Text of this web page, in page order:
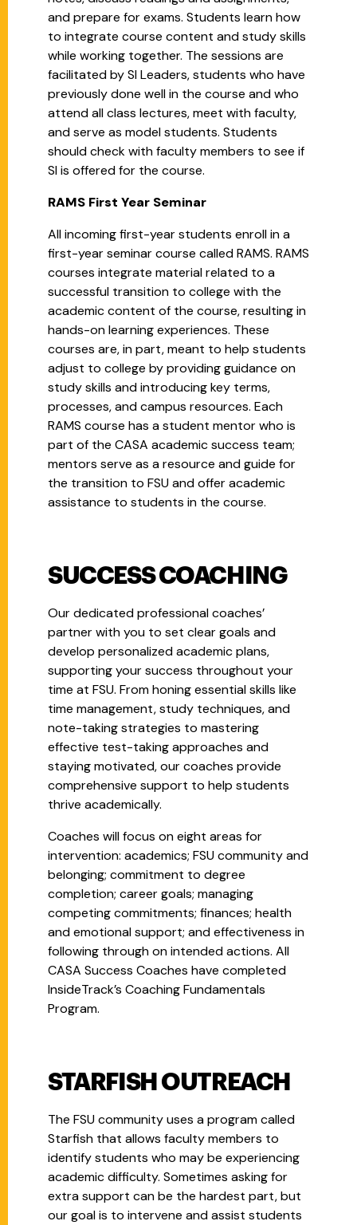
and prepare for exams. Students learn how
to integrate course content and study skills
while working together. The sessions are
facilitated by SI Leaders, students who have
previously done well in the course and who
attend all class lectures, meet with faculty,
and serve as model students. Students
should check with faculty members to see if
SI is offered for the course.
RAMS First Year Seminar
All incoming first-year students enroll in a
first-year seminar course called RAMS. RAMS
courses integrate material related to a
successful transition to college with the
academic content of the course, resulting in
hands-on learning experiences. These
courses are, in part, meant to help students
adjust to college by providing guidance on
study skills and introducing key terms,
processes, and campus resources. Each
RAMS course has a student mentor who is
part of the CASA academic success team;
mentors serve as a resource and guide for
the transition to FSU and offer academic
assistance to students in the course.
SUCCESS COACHING
Our dedicated professional coaches’
partner with you to set clear goals and
develop personalized academic plans,
supporting your success throughout your
time at FSU. From honing essential skills like
time management, study techniques, and
note-taking strategies to mastering
effective test-taking approaches and
staying motivated, our coaches provide
comprehensive support to help students
thrive academically.
Coaches will focus on eight areas for
intervention: academics; FSU community and
belonging; commitment to degree
completion; career goals; managing
competing commitments; finances; health
and emotional support; and effectiveness in
following through on intended actions. All
CASA Success Coaches have completed
InsideTrack’s Coaching Fundamentals
Program.
STARFISH OUTREACH
The FSU community uses a program called
Starfish that allows faculty members to
identify students who may be experiencing
academic difficulty. Sometimes asking for
extra support can be the hardest part, but
our goal is to intervene and assist students